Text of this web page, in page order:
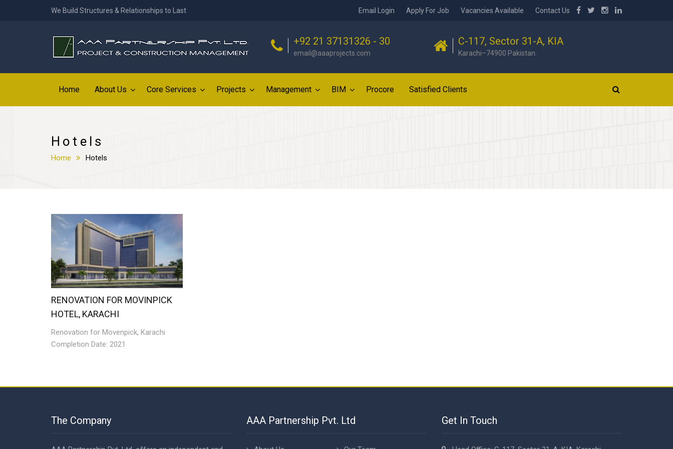
We Build Structures & Relationships to Last Email Login Apply For Job Vacancies Available Contact Us
+92 21 37131326 - 30
email@aaaprojects.com
C-117, Sector 31-A, KIA
Karachi–74900 Pakistan.
Home About Us Core Services Projects Management BIM Procore Satisfied Clients
Hotels
Home Hotels
RENOVATION FOR MOVINPICK
HOTEL, KARACHI
Renovation for Movenpick, Karachi
Completion Date: 2021
The Company AAA Partnership Pvt. Ltd Get In Touch